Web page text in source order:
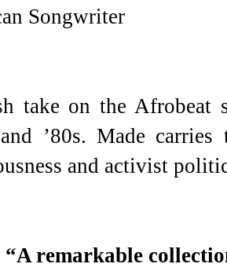
Songwriter
take on the Afrobeat
’80s. Made
and activist
“A remarkable